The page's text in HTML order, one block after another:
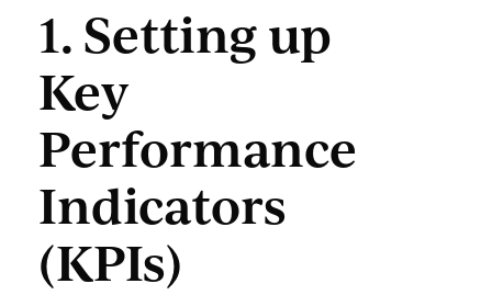
1. Setting up
Key
Performance
Indicators
(KPIs)